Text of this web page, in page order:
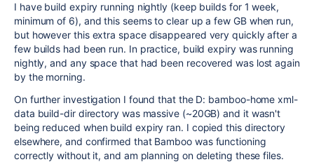
I have build expiry running nightly (keep builds for 1 week,
minimum of 6), and this seems to clear up a few GB when run,
but however this extra space disappeared very quickly after a
few builds had been run. In practice, build expiry was running
nightly, and any space that had been recovered was lost again
by the morning.
On further investigation I found that the D: bamboo-home xml-
data build-dir directory was massive (~20GB) and it wasn't
being reduced when build expiry ran. I copied this directory
elsewhere, and confirmed that Bamboo was functioning
correctly without it, and am planning on deleting these files.